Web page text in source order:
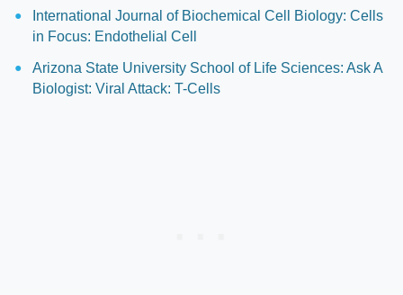
International Journal of Biochemical Cell Biology: Cells
in Focus: Endothelial Cell
Arizona State University School of Life Sciences: Ask A
Biologist: Viral Attack: T-Cells